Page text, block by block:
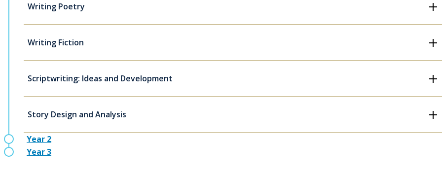
Writing Poetry
Writing Fiction
Scriptwriting: Ideas and Development
Story Design and Analysis
Year 2
Year 3